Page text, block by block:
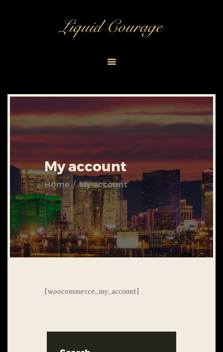
My account
Home My account
EVENT PACKAGES
CONTACT US
[woocommerce_my_account]